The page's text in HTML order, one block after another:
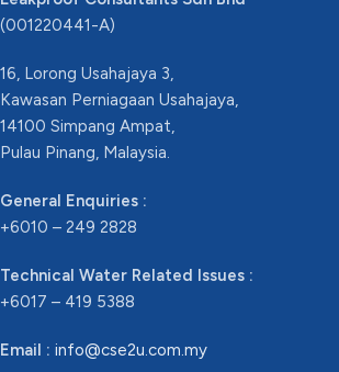
(001220441-A)
16, Lorong Usahajaya 3,
Kawasan Perniagaan Usahajaya,
14100 Simpang Ampat,
Pulau Pinang, Malaysia.
General Enquiries :
+6010 – 249 2828
Technical Water Related Issues :
+6017 – 419 5388
Email : info@cse2u.com.my